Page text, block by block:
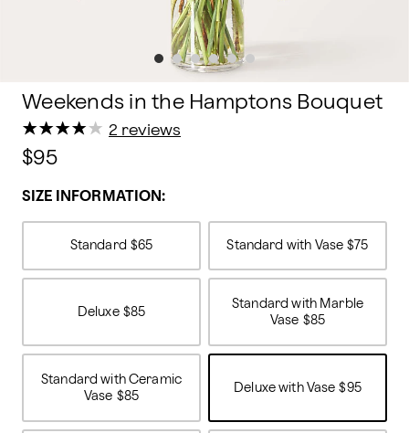
Weekends in the Hamptons Bouquet
★
★★
★★
★★
★★
★ 2 reviews
$95
SIZE INFORMATION:
Standard $65 Standard with Vase $75
Deluxe $85
Standard with Marble
Vase $85
Standard with Ceramic
Vase $85
Deluxe with Vase $95